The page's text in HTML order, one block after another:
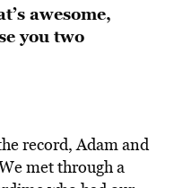
awesome,
you two
record, Adam and
met through a